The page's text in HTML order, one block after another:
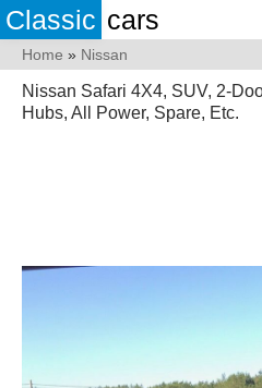
Classic cars
Home » Nissan
Nissan Safari 4X4, SUV, 2-
Hubs, All Power, Spare, Etc.